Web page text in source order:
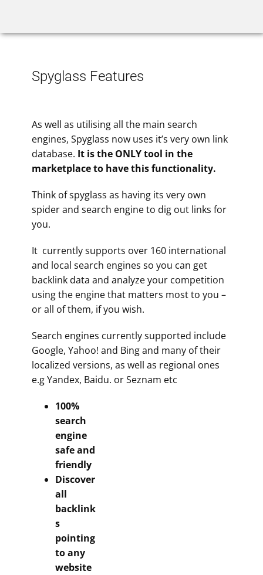
Spyglass Features
As well as utilising all the main search
engines, Spyglass now uses it’s very own link
database. It is the ONLY tool in the
marketplace to have this functionality.
Think of spyglass as having its very own
spider and search engine to dig out links for
you.
It currently supports over 160 international
and local search engines so you can get
backlink data and analyze your competition
using the engine that matters most to you –
or all of them, if you wish.
Search engines currently supported include
Google, Yahoo! and Bing and many of their
localized versions, as well as regional ones
e.g Yandex, Baidu. or Seznam etc
100%
search
engine
safe and
friendly
Discover
all
backlink
s
pointing
to any
website